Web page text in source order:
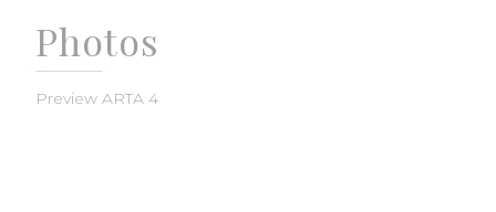
Photos
Preview ARTA 4